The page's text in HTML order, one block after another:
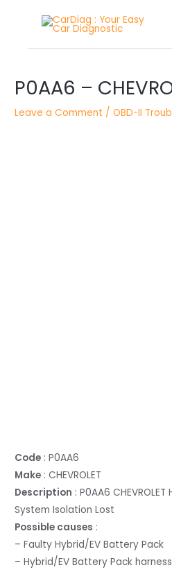
P0AA6 –
Leave a Comment /OBD-II
Code : P0AA6
Make : CHEVROLET
Description : P0AA6
System Isolation Lost
Possible causes :
– Faulty Hybrid/EV Battery Pack
– Hybrid/EV Battery Pack
navigation